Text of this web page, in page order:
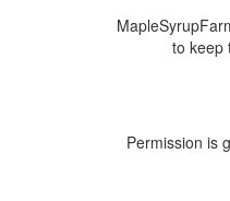
to keep
Permission is